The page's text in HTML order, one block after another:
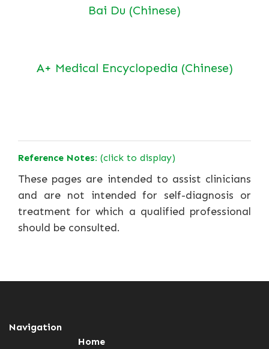
Bai Du (Chinese)
A+ Medical Encyclopedia (Chinese)
Reference Notes: (click to display)
These pages are intended to assist clinicians
and are not intended for self-diagnosis or
treatment for which a qualified professional
should be consulted.
Navigation
Home